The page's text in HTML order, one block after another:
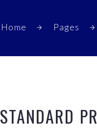
Home Pages
STANDARD